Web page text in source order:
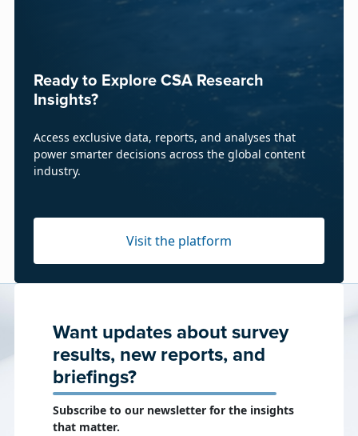
Ready to Explore CSA Research
Insights?
Access exclusive data, reports, and analyses that
power smarter decisions across the global content
industry.
Visit the platform
Want updates about survey
results, new reports, and
briefings?
Subscribe to our newsletter for the insights
that matter.